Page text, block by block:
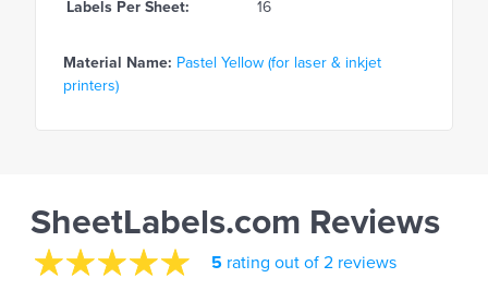
Labels Per Sheet: 16
Material Name: Pastel Yellow (for laser & inkjet
printers)
SheetLabels.com Reviews
5 rating out of 2 reviews